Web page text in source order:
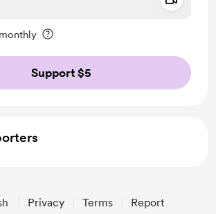
Support $5
Privacy Terms Report